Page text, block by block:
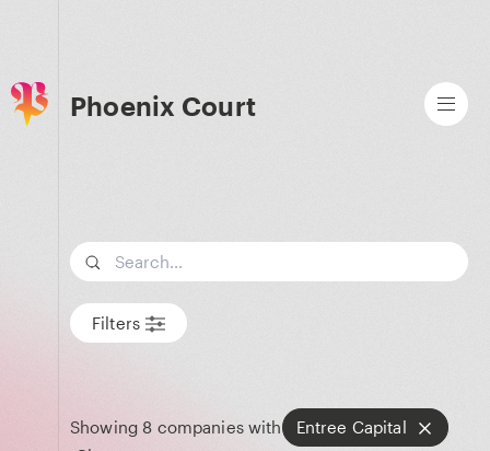
Phoenix Court
Search term
Filters
Showing 8 companies with
Entree Capital